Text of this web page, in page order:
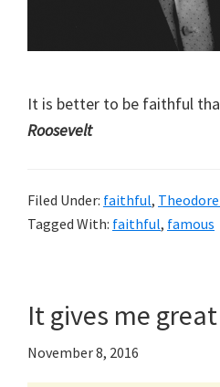
It is better to be faithful
Roosevelt
Filed Under: faithful,
Tagged With: faithful, famous
It gives me
November 8, 2016